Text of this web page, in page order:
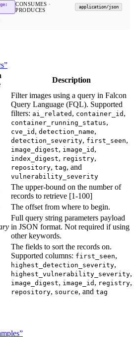
CONSUMES ·
PRODUCES
application/json
Description
Filter images using a query in Falcon
Query Language (FQL). Supported
filters: ai_related , container_id ,
container_running_status,
cve_id , detection_name,
detection_severity, first_seen,
image_digest, image_id ,
index_digest, registry,
repository, tag, and
vulnerability_severity
The upper-bound on the number of
records to retrieve [1-100]
The offset from where to begin.
Full query string parameters payload
in JSON format. Not required if using
other keywords.
The fields to sort the records on.
Supported columns: first_seen,
highest_detection_severity,
highest_vulnerability_severity,
image_digest, image_id , registry,
repository, source, and tag